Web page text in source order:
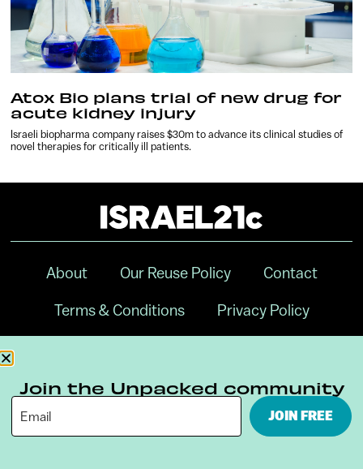
Atox Bio plans trial of new drug for
acute kidney injury
Israeli biopharma company raises $30m to advance its clinical studies of
novel therapies for critically ill patients.
About Our Reuse Policy Contact
Terms & Conditions Privacy Policy
Join the Unpacked community
JOIN FREE